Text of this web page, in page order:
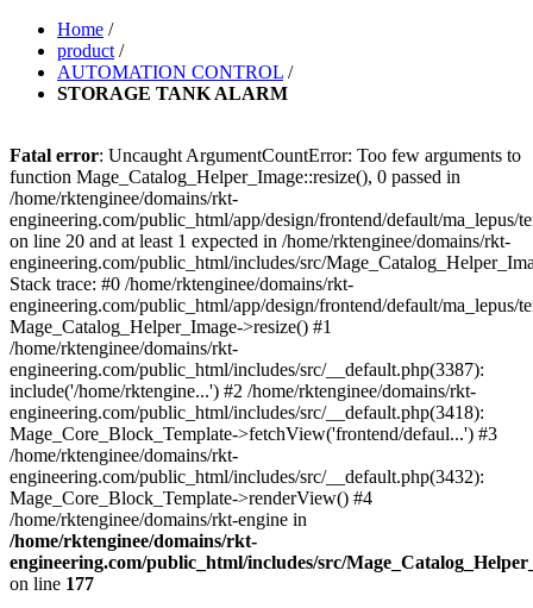
Home /
product /
AUTOMATION CONTROL /
STORAGE TANK ALARM
Fatal error: Uncaught ArgumentCountError: Too few arguments to
function Mage_Catalog_Helper_Image::resize(), 0 passed in
/home/rktenginee/domains/rkt-
engineering.com/public_html/app/design/frontend/default/ma_lepus/
on line 20 and at least 1 expected in /home/rktenginee/domains/rkt-
engineering.com/public_html/includes/src/
Stack trace: #0 /home/rktenginee/domains/rkt-
engineering.com/public_html/app/design/frontend/default/ma_lepus/
Mage_Catalog_Helper_Image->resize() #1
/home/rktenginee/domains/rkt-
engineering.com/public_html/includes/src/__default.php(3387):
include('/home/rktengine...') #2 /home/rktenginee/domains/rkt-
engineering.com/public_html/includes/src/__default.php(3418):
Mage_Core_Block_Template->fetchView('frontend/defaul...') #3
/home/rktenginee/domains/rkt-
engineering.com/public_html/includes/src/__default.php(3432):
Mage_Core_Block_Template->renderView() #4
/home/rktenginee/domains/rkt-engine in
/home/rktenginee/domains/rkt-
engineering.com/public_html/includes/src/
on line 177